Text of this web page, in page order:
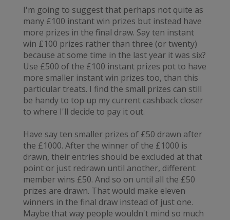
I'm going to suggest that perhaps not quite as
many £100 instant win prizes but instead have
more prizes in the final draw. Say ten instant
win £100 prizes rather than three (or twenty)
because at some time in the last year it was six?
Use £500 of the £100 instant prizes pot to have
more smaller instant win prizes too, than this
particular treats. I find the small prizes can still
be handy to top up my current cashback closer
to where I'll decide to pay it out.
Have say ten smaller prizes of £50 drawn after
the £1000. After the winner of the £1000 is
drawn, their entries should be excluded at that
point or just redrawn until another, different
member wins £50. And so on until all the £50
prizes are drawn. That would make eleven
winners in the final draw instead of just one.
Maybe that way people wouldn't mind so much